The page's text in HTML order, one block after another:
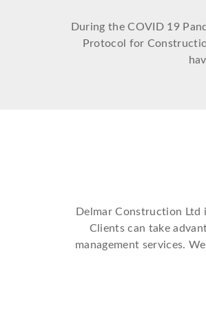
During the COVID 19
Protocol for
Delmar Construction Ltd
Clients can take
management services.